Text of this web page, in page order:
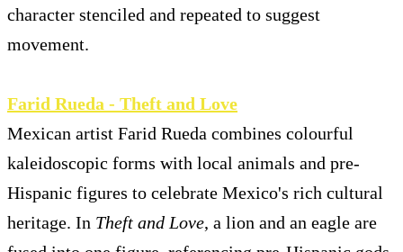
character stenciled and repeated to suggest
movement.
Farid Rueda - Theft and Love
Mexican artist Farid Rueda combines colourful
kaleidoscopic forms with local animals and pre-
Hispanic figures to celebrate Mexico's rich cultural
heritage. In Theft and Love, a lion and an eagle are